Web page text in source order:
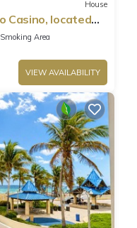
of this Condo,
it recommend it to
guests. Condo has
has interesting
about the Condo in
things to do nearby,
House
Casino, located
Area
VIEW AVAILABILITY